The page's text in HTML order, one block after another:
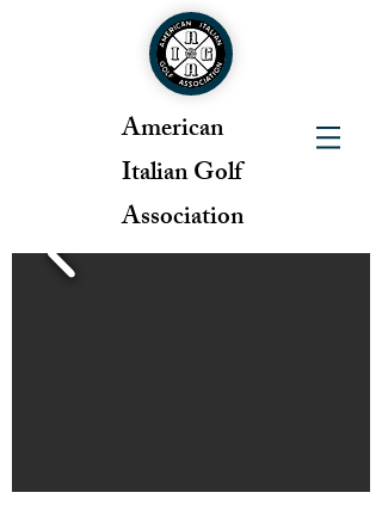
American
Italian Golf
Association